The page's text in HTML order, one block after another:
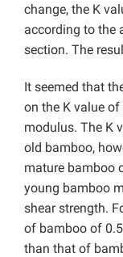
change, the K
according to the
section. The
It seemed that
on the K value
modulus. The K
old bamboo,
mature bamboo
young bamboo
shear strength.
of bamboo of
than that of